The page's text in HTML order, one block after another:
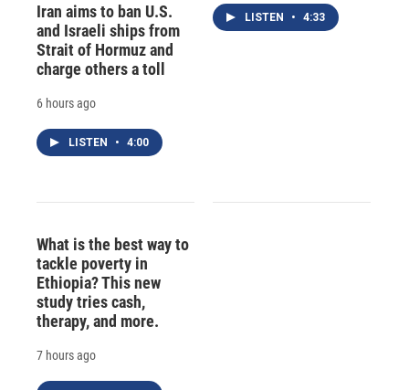
Iran aims to ban U.S.
and Israeli ships from
Strait of Hormuz and
charge others a toll
6 hours ago
LISTEN • 4:00
LISTEN • 4:33
What is the best way to
tackle poverty in
Ethiopia? This new
study tries cash,
therapy, and more.
7 hours ago